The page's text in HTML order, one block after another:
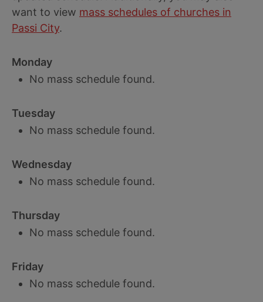
want to view mass schedules of churches in
Passi City.
Monday
No mass schedule found.
Tuesday
No mass schedule found.
Wednesday
No mass schedule found.
Thursday
No mass schedule found.
Friday
No mass schedule found.